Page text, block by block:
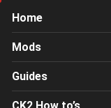
Home
Mods
Guides